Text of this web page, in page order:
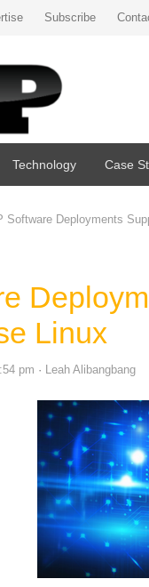
Subscribe
Technology Case
Software Deployments
Linux
pm Author
Leah Alibangbang